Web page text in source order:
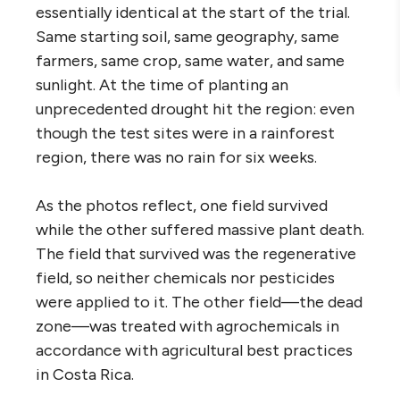
essentially identical at the start of the trial.
Same starting soil, same geography, same
farmers, same crop, same water, and same
sunlight. At the time of planting an
unprecedented drought hit the region: even
though the test sites were in a rainforest
region, there was no rain for six weeks.
As the photos reflect, one field survived
while the other suffered massive plant death.
The field that survived was the regenerative
field, so neither chemicals nor pesticides
were applied to it. The other field—the dead
zone—was treated with agrochemicals in
accordance with agricultural best practices
in Costa Rica.